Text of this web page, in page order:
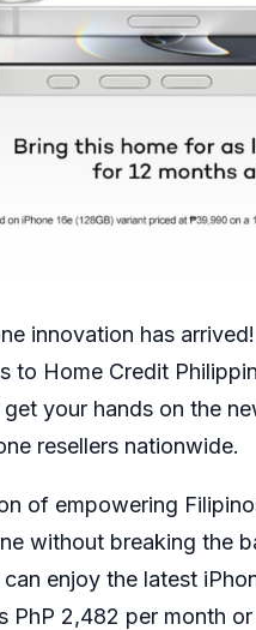
innovation has
to Home Credit
your hands on the
resellers nationwide.
of empowering
without breaking the
can enjoy the latest
PhP 2,482 per month